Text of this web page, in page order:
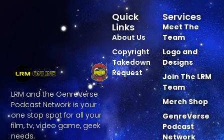
LRM and the GenreVerse
Podcast Network is your
one stop spot for all your
film, tv, video game, geek
needs.
Services
Meet The
Team
Logo and
Designs
Join The LRM
Team
Merch Shop
GenreVerse
Podcast
Network
Quick
Links
About Us
Copyright
Takedown
Request